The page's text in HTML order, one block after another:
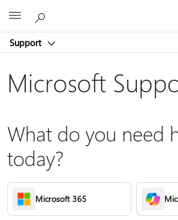
Support
Microsoft
What do you need
today?
Microsoft 365